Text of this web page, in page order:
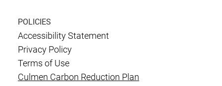
POLICIES
Accessibility Statement
Privacy Policy
Terms of Use
Culmen Carbon Reduction Plan